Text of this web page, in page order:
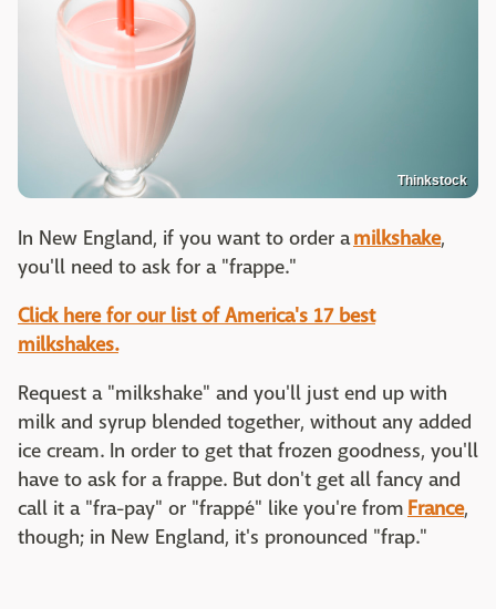
Thinkstock
In New England, if you want to order amilkshake,
you'll need to ask for a "frappe."
Click here for our list of America's 17 best
milkshakes.
Request a "milkshake" and you'll just end up with
milk and syrup blended together, without any added
ice cream. In order to get that frozen goodness, you'll
have to ask for a frappe. But don't get all fancy and
call it a "fra-pay" or "frappé" like you're from France,
though; in New England, it's pronounced "frap."